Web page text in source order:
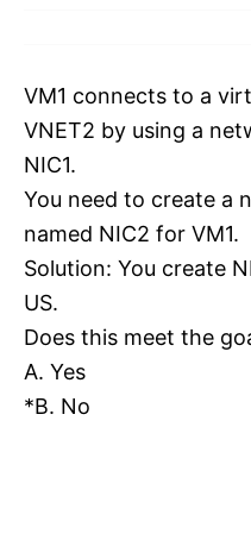
VM1 connects to a
VNET2 by using a
NIC1.
You need to create a
named NIC2 for VM1.
Solution: You create
US.
Does this meet the
A. Yes
*B. No